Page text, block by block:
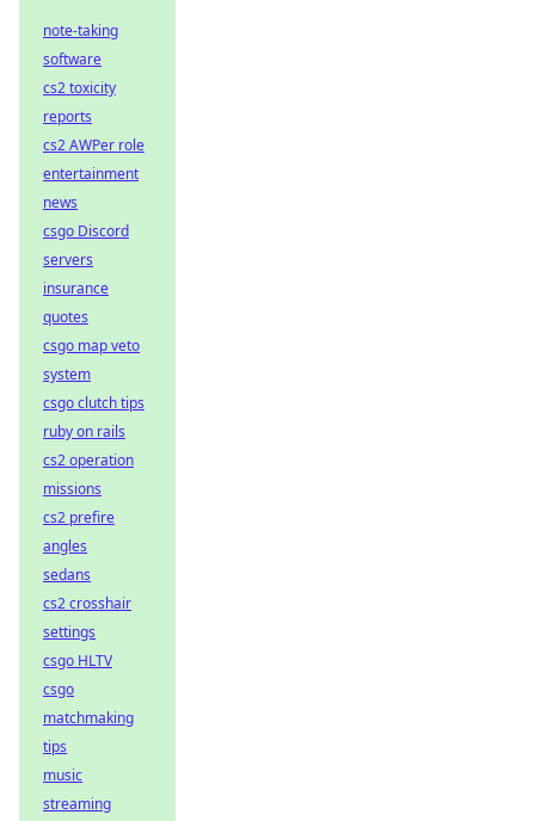
note-taking
software
cs2 toxicity
reports
cs2 AWPer role
entertainment
news
csgo Discord
servers
insurance
quotes
csgo map veto
system
csgo clutch tips
ruby on rails
cs2 operation
missions
cs2 prefire
angles
sedans
cs2 crosshair
settings
csgo HLTV
csgo
matchmaking
tips
music
streaming